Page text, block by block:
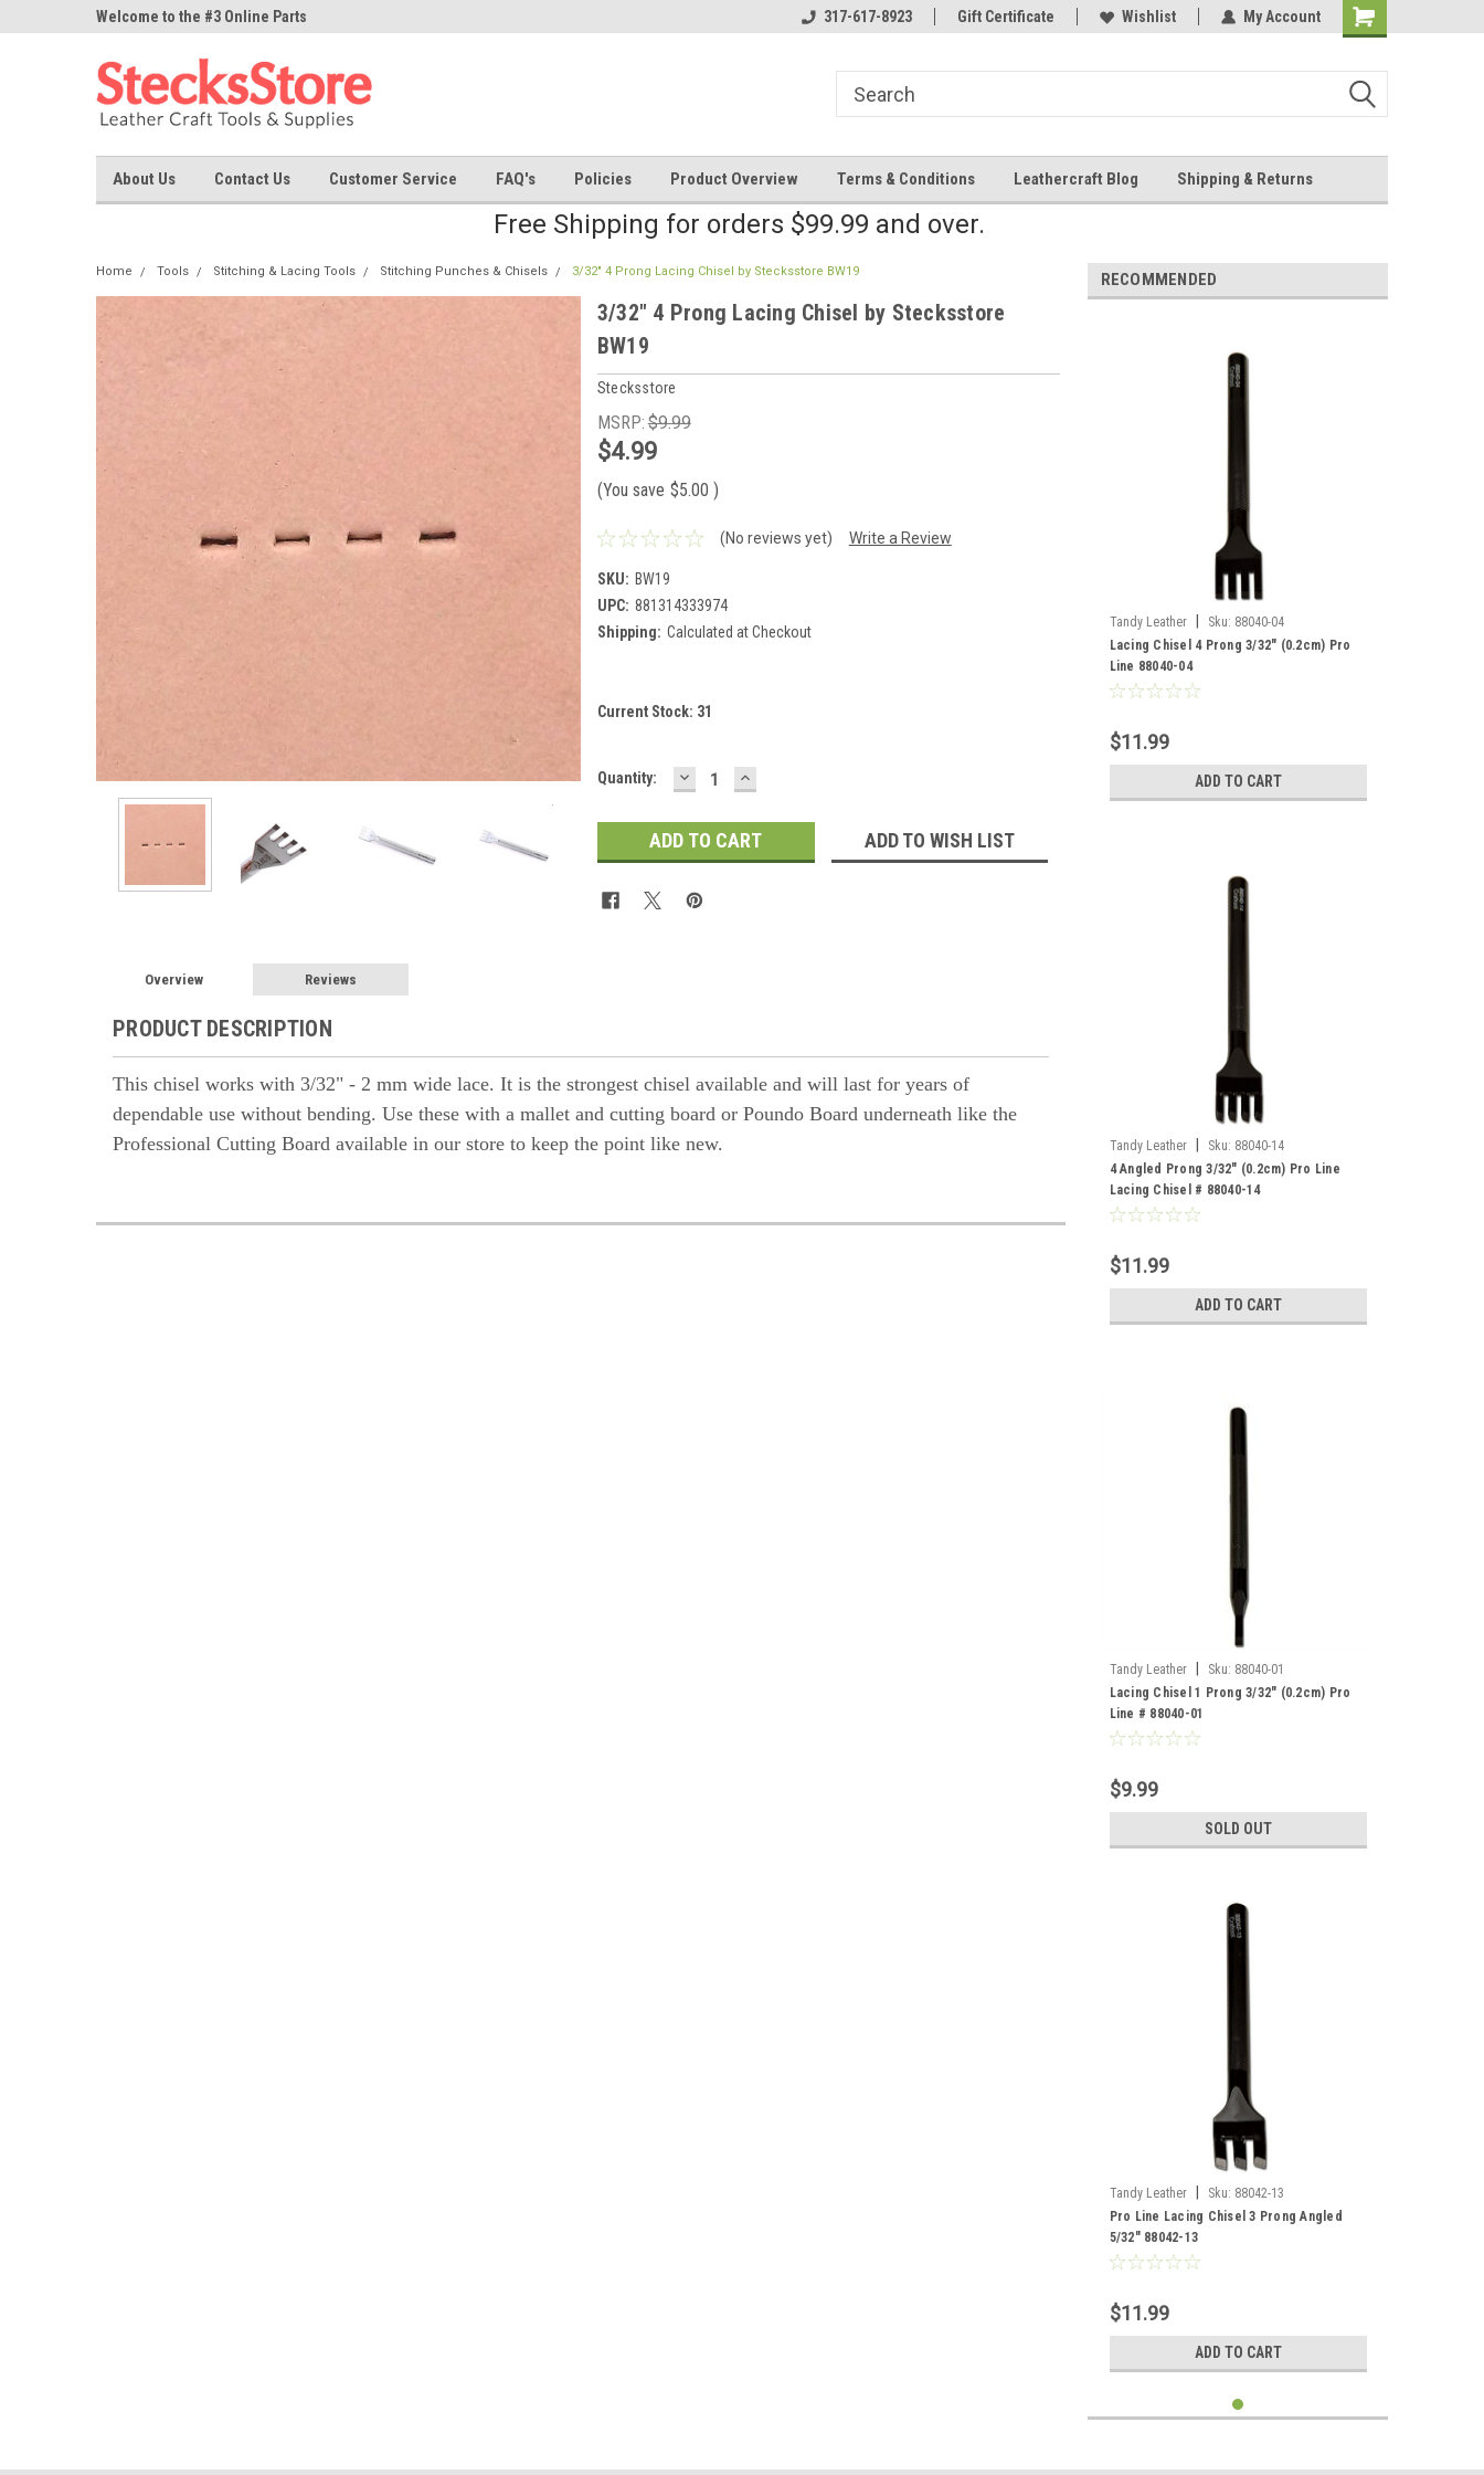
Welcome to the #3 Online Parts
Welcome to the #2 Online Parts
Welcome to the #3 Online Parts
317-617-8923 Gift Certificate Wishlist My Account
Shopping
About Us Contact Us Customer Service FAQ's Policies Product Overview Terms & Conditions Leathercraft Blog Shipping & Returns
Free Shipping for orders $99.99 and over.
Home Tools Stitching & Lacing Tools Stitching Punches & Chisels 3/32" 4 Prong Lacing Chisel by Stecksstore BW19
3/32" 4 Prong Lacing Chisel by Stecksstore
BW19
Stecksstore
MSRP:$9.99
$4.99
(You save $5.00 )
(No reviews yet) Write a Review
SKU: BW19
UPC: 881314333974
Shipping: Calculated at Checkout
Current Stock: 31
Quantity: DECREASE
QUANTITY:
INCREASE
QUANTITY:
ADD TO WISH LIST
Overview Reviews
PRODUCT DESCRIPTION
This chisel works with 3/32" - 2 mm wide lace. It is the strongest chisel available and will last for years of
dependable use without bending. Use these with a mallet and cutting board or Poundo Board underneath like the
Professional Cutting Board available in our store to keep the point like new.
RECOMMENDED
Tandy Leather Sku: 88040-04
Lacing Chisel 4 Prong 3/32" (0.2cm) Pro
Line 88040-04
$11.99
ADD TO CART
Tandy Leather Sku: 88040-14
4 Angled Prong 3/32" (0.2cm) Pro Line
Lacing Chisel # 88040-14
$11.99
ADD TO CART
Tandy Leather Sku: 88040-01
Lacing Chisel 1 Prong 3/32" (0.2cm) Pro
Line # 88040-01
$9.99
SOLD OUT
Tandy Leather Sku: 88042-13
Pro Line Lacing Chisel 3 Prong Angled
5/32" 88042-13
$11.99
ADD TO CART